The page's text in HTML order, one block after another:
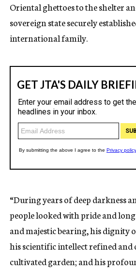
Oriental ghettoes to the shelter
sovereign state securely
international family.
“During years of deep darkness
people looked with pride and
and majestic bearing, his dignity
his scientific intellect refined and
cultivated garden; and his